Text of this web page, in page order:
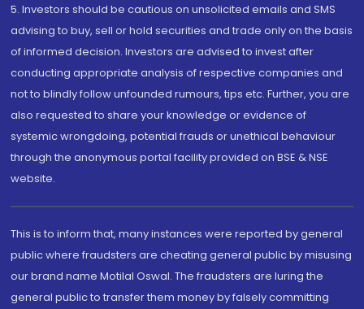
5. Investors should be cautious on unsolicited emails and SMS
advising to buy, sell or hold securities and trade only on the basis
of informed decision. Investors are advised to invest after
conducting appropriate analysis of respective companies and
not to blindly follow unfounded rumours, tips etc. Further, you are
also requested to share your knowledge or evidence of
systemic wrongdoing, potential frauds or unethical behaviour
through the anonymous portal facility provided on BSE & NSE
website.
This is to inform that, many instances were reported by general
public where fraudsters are cheating general public by misusing
our brand name Motilal Oswal. The fraudsters are luring the
general public to transfer them money by falsely committing